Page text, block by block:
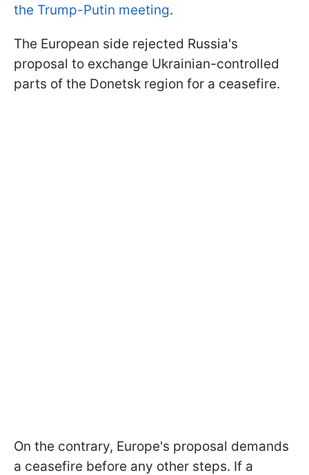
the Trump-Putin meeting.
The European side rejected Russia's
proposal to exchange Ukrainian-controlled
parts of the Donetsk region for a ceasefire.
On the contrary, Europe's proposal demands
a ceasefire before any other steps. If a